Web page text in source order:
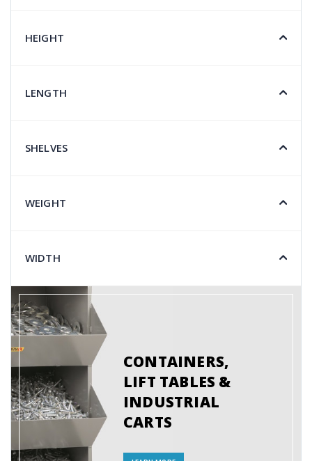
HEIGHT
LENGTH
SHELVES
WEIGHT
WIDTH
CONTAINERS,
LIFT TABLES &
INDUSTRIAL
CARTS